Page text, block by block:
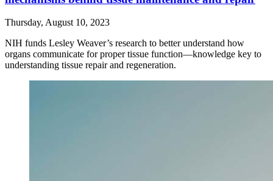
Thursday, August 10, 2023
NIH funds Lesley Weaver’s research to better understand how
organs communicate for proper tissue function—knowledge key to
understanding tissue repair and regeneration.